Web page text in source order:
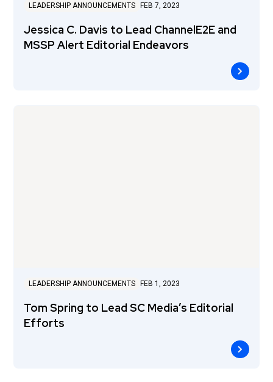
LEADERSHIP ANNOUNCEMENTS FEB 7, 2023
Jessica C. Davis to Lead ChannelE2E and
MSSP Alert Editorial Endeavors
LEADERSHIP ANNOUNCEMENTS FEB 1, 2023
Tom Spring to Lead SC Media’s Editorial
Efforts